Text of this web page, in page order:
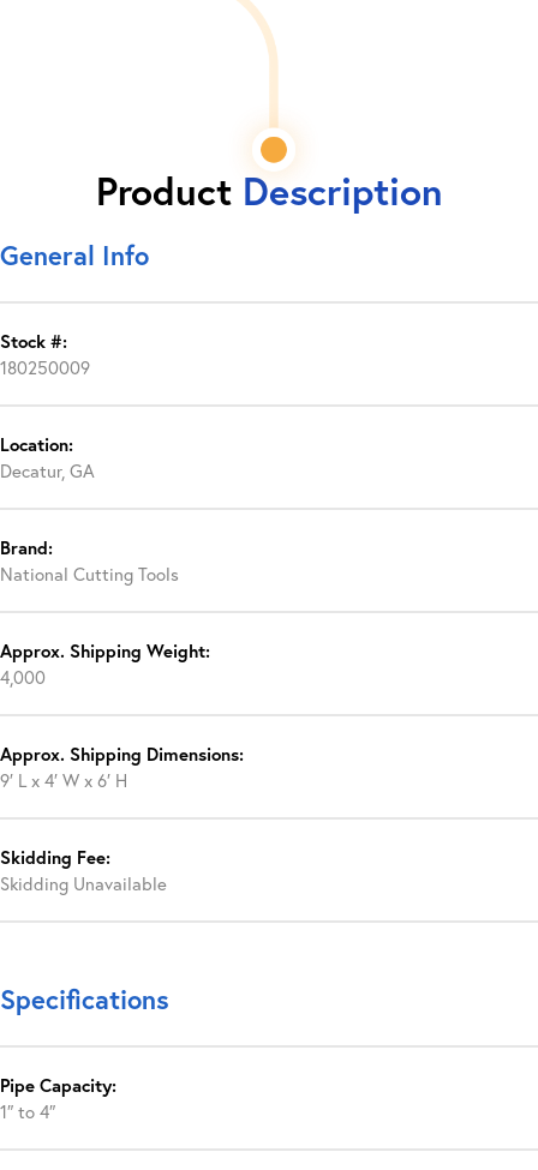
Product Description
General Info
Stock #:
180250009
Location:
Decatur, GA
Brand:
National Cutting Tools
Approx. Shipping Weight:
4,000
Approx. Shipping Dimensions:
9′ L x 4′ W x 6′ H
Skidding Fee:
Skidding Unavailable
Specifications
Pipe Capacity:
1″ to 4″